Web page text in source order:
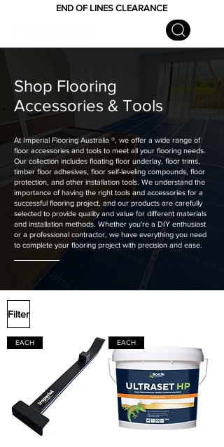
END OF LINES CLEARANCE
Shop Flooring
Accessories & Tools
At Imperial Flooring Australia ® , we offer a wide range of
floor accessories and tools to meet all your flooring needs.
Our collection includes floating floor underlay, floor trims,
timber floor adhesives, floor self-leveling compounds, floor
protection, and other installation tools. We understand the
importance of having the right tools and accessories for a
successful flooring project, and our products are carefully
selected to provide quality and value for different materials
and installation methods. Whether you're a DIY enthusiast
or a professional contractor, we have everything you need
to complete your flooring project with precision and ease.
Filter
EACH EACH